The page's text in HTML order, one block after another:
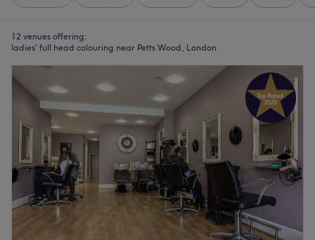
12 venues offering:
ladies' full head colouring near Petts Wood, London